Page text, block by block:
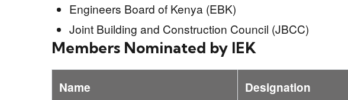
Engineers Board of Kenya (EBK)
Joint Building and Construction Council (JBCC)
Members Nominated by IEK
Name Designation